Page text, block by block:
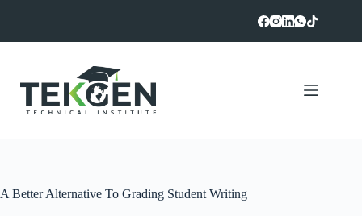
A Better Alternative To Grading Student Writing